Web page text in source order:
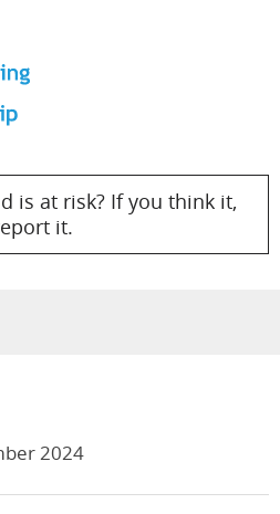
is at risk? If you think it,
it.
2024